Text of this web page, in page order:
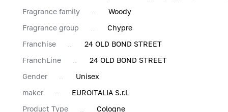
Fragrance family
Woody
Fragrance group
Chypre
Franchise
24 OLD BOND STREET
FranchLine
24 OLD BOND STREET
Gender
Unisex
maker
EUROITALIA S.r.L
Product Type
Cologne